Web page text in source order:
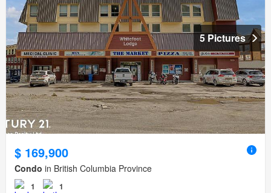
5 Pictures
$ 169,900
Condo in British Columbia Province
1 1